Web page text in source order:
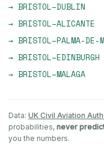
→ BRISTOL–DUBLIN
→ BRISTOL–ALICANTE
→ BRISTOL–PALMA-DE-
→ BRISTOL–EDINBURGH
→ BRISTOL–MALAGA
Data: UK Civil Aviation
probabilities, never
you the numbers.